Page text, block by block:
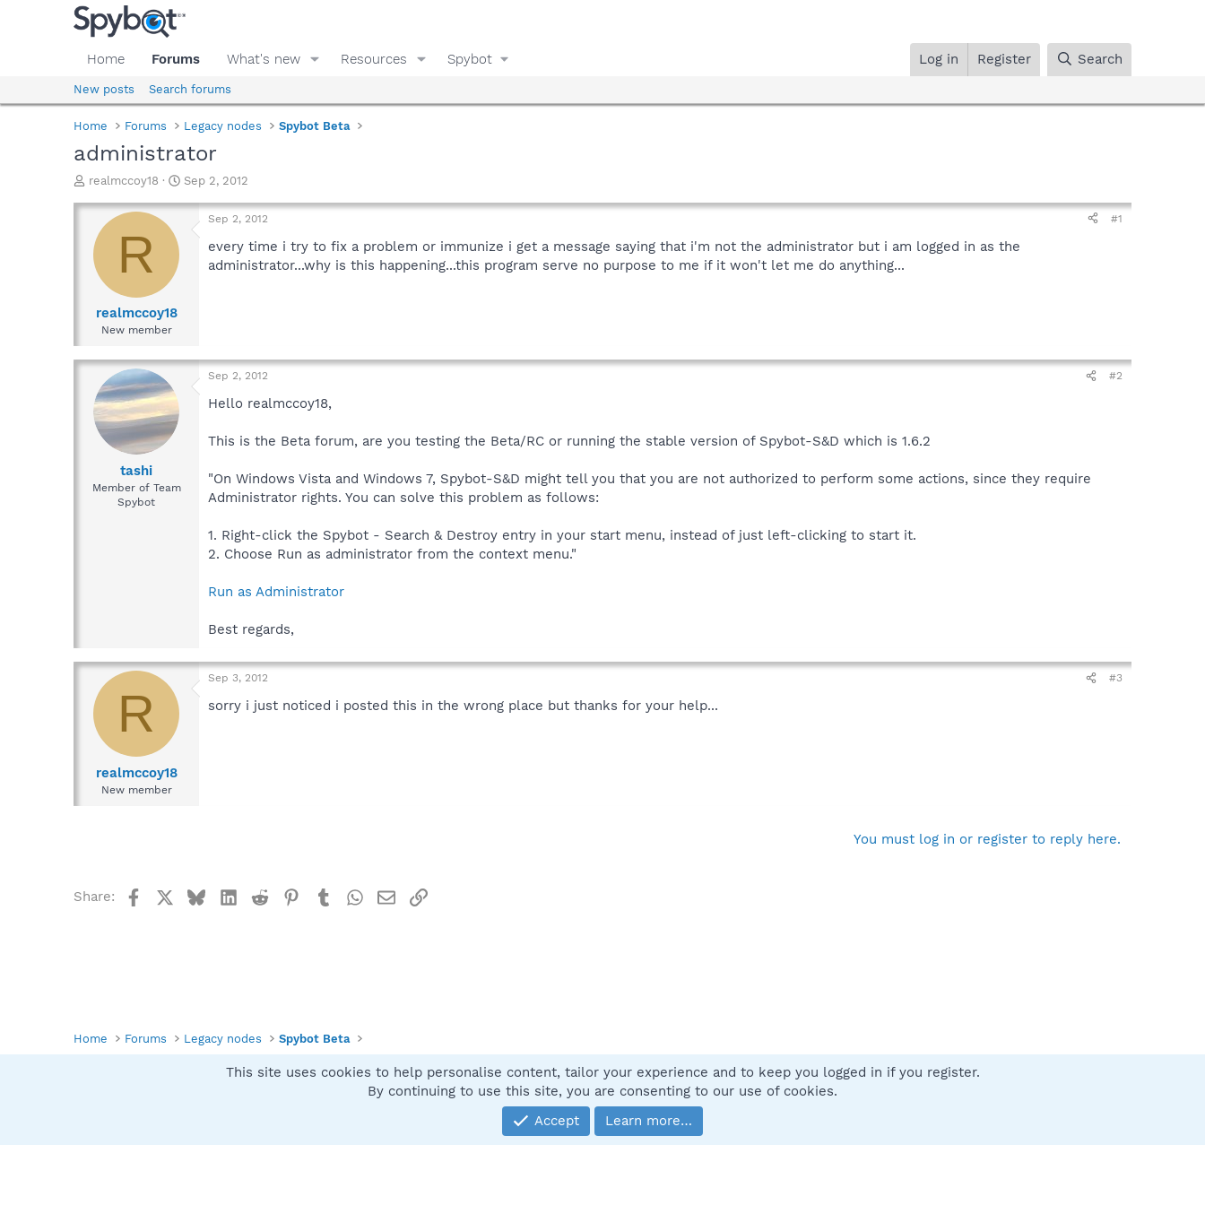
Home Forums What's new Resources Spybot Log in Register Search
New posts Search forums
Home Forums Legacy nodes Spybot Beta
administrator
T
r
a
d
e
realmccoy18
S
a
Sep 2, 2012
R
realmccoy18
New member
Sep 2, 2012 #1
every time i try to fix a problem or immunize i get a message saying that i'm not the administrator but i am logged in as the
administrator...why is this happening...this program serve no purpose to me if it won't let me do anything...
tashi
Member of Team
Spybot
Sep 2, 2012 #2
Hello realmccoy18,
This is the Beta forum, are you testing the Beta/RC or running the stable version of Spybot-S&D which is 1.6.2
"On Windows Vista and Windows 7, Spybot-S&D might tell you that you are not authorized to perform some actions, since they require
Administrator rights. You can solve this problem as follows:
1. Right-click the Spybot - Search & Destroy entry in your start menu, instead of just left-clicking to start it.
2. Choose Run as administrator from the context menu."
Run as Administrator
Best regards,
R
realmccoy18
New member
Sep 3, 2012 #3
sorry i just noticed i posted this in the wrong place but thanks for your help...
You must log in or register to reply here.
Share: FacebookBlueskyLinkedIn
Reddit Pinterest
TumblrWhatsApp
EmailLink
Home Forums Legacy nodes Spybot Beta
Contact us
Community platform by XenForo® © 2010-2025 XenForo Ltd.
This site uses cookies to help personalise content, tailor your experience and to keep you logged in if you register.
By continuing to use this site, you are consenting to our use of cookies.
Accept
Learn more…